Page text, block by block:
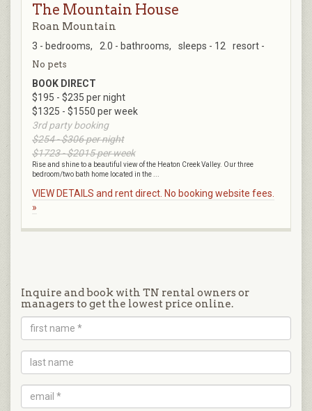
The Mountain House
Roan Mountain
3 - bedrooms, 2.0 - bathrooms, sleeps - 12 resort -
No pets
BOOK DIRECT
$195 - $235 per night
$1325 - $1550 per week
3rd party booking
$254 - $306 per night
$1723 - $2015 per week
Rise and shine to a beautiful view of the Heaton Creek Valley. Our three
bedroom/two bath home located in the ...
VIEW DETAILS and rent direct. No booking website fees.
»
Inquire and book with TN rental owners or
managers to get the lowest price online.